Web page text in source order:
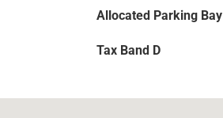
Allocated Parking Bay
Tax Band D